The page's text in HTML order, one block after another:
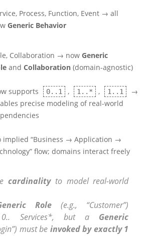
Process, Function, Event → all
Generic Behavior
Collaboration → now Generic
and Collaboration (domain-agnostic)
supports 0..1 , 1..* , 1..1
→
precise modeling of real-world
implied “Business → Application →
flow; domains interact freely
cardinalityto model real-world
Role(e.g., “Customer”)
Services*, but a Generic
must be invoked by exactly 1